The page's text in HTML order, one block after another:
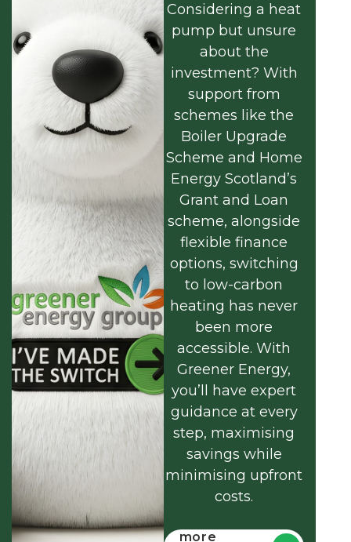
Considering a heat
pump but unsure
about the
investment? With
support from
schemes like the
Boiler Upgrade
Scheme and Home
Energy Scotland’s
Grant and Loan
scheme, alongside
flexible finance
options, switching
to low-carbon
heating has never
been more
accessible. With
Greener Energy,
you’ll have expert
guidance at every
step, maximising
savings while
minimising upfront
costs.
more